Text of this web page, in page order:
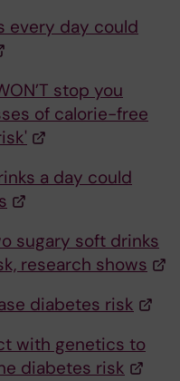
every day could
stop you
of calorie-free
a day could
sugary soft drinks
research shows
diabetes risk
with genetics to
diabetes risk